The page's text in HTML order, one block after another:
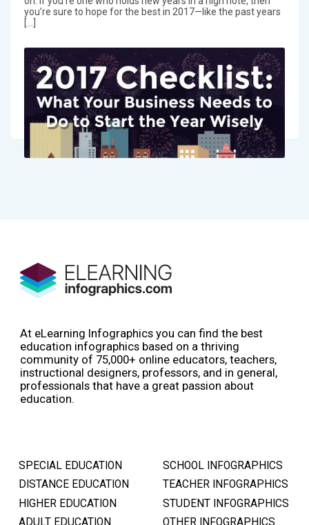
you’re sure to hope for the best in 2017—like the past years
[…]
At eLearning Infographics you can find the best
education infographics based on a thriving
community of 75,000+ online educators, teachers,
instructional designers, professors, and in general,
professionals that have a great passion about
education.
SPECIAL EDUCATION
DISTANCE EDUCATION
HIGHER EDUCATION
ADULT EDUCATION
SCHOOL INFOGRAPHICS
TEACHER INFOGRAPHICS
STUDENT INFOGRAPHICS
OTHER INFOGRAPHICS